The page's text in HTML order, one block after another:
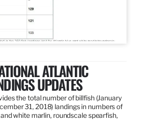
ATLANTIC
UPDATES
the total number of billfish (January
31, 2018) landings in numbers of
white marlin, roundscale spearfish,